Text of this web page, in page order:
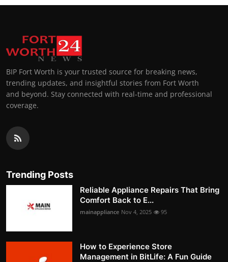
BIP Fort Worth is your trusted source for breaking news,
trending updates, and insightful stories from Fort Worth
and beyond. Stay connected with real-time and professional
coverage.
Trending Posts
Reliable Appliance Repairs That Bring
Comfort Back to E...
mainappliance Nov 4, 2025 95
How to Experience Store
Management in BitLife: A Fun Guide